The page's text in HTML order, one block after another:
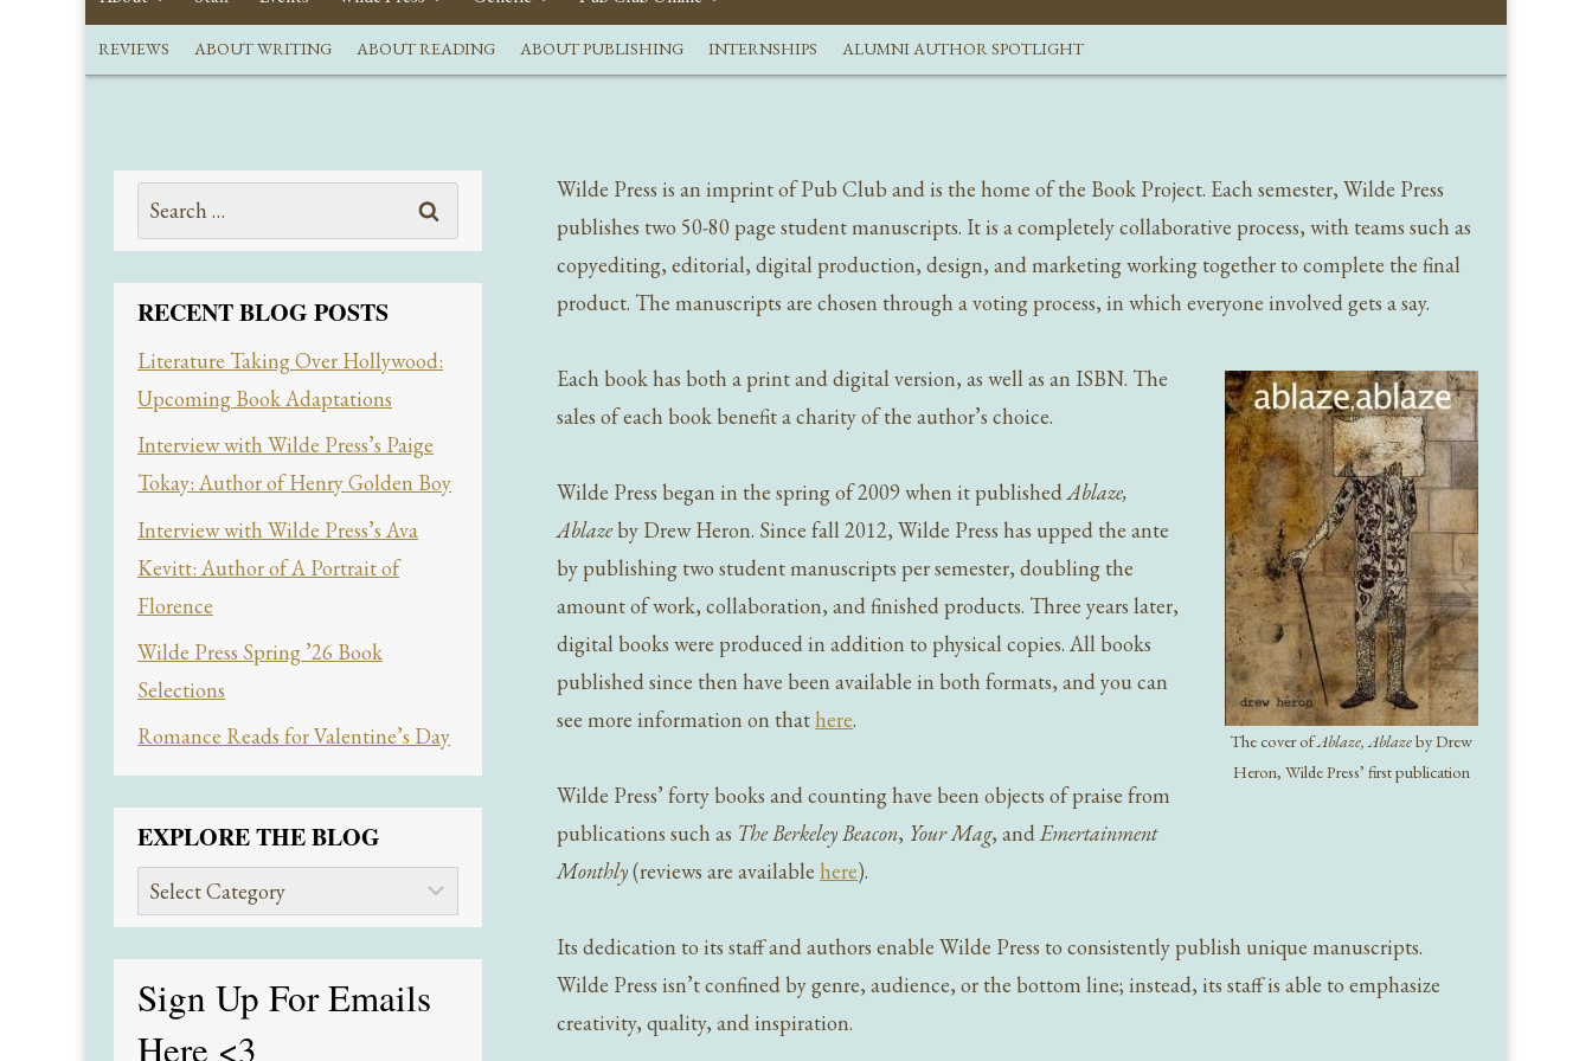
REVIEWS ABOUT WRITING ABOUT READING ABOUT PUBLISHING INTERNSHIPS ALUMNI AUTHOR SPOTLIGHT
Wilde Press is an imprint of Pub Club and is the home of the Book Project. Each semester, Wilde Press
publishes two 50-80 page student manuscripts. It is a completely collaborative process, with teams such as
copyediting, editorial, digital production, design, and marketing working together to complete the final
product. The manuscripts are chosen through a voting process, in which everyone involved gets a say.
The cover ofAblaze, Ablazeby Drew
Heron, Wilde Press’ first publication
Each book has both a print and digital version, as well as an ISBN. The
sales of each book benefit a charity of the author’s choice.
Wilde Press began in the spring of 2009 when it publishedAblaze,
Ablazeby Drew Heron. Since fall 2012, Wilde Press has upped the ante
by publishing two student manuscripts per semester, doubling the
amount of work, collaboration, and finished products. Three years later,
digital books were produced in addition to physical copies. All books
published since then have been available in both formats, and you can
see more information on thathere.
Wilde Press’ forty books and counting have been objects of praise from
publications such as The Berkeley Beacon, Your Mag, andEmertainment
Monthly(reviews are availablehere).
Its dedication to its staff and authors enable Wilde Press to consistently publish unique manuscripts.
Wilde Press isn’t confined by genre, audience, or the bottom line; instead, its staff is able to emphasize
creativity, quality, and inspiration.
Search
for:
RECENT BLOG POSTS
Literature Taking Over Hollywood:
Upcoming Book Adaptations
Interview with Wilde Press’s Paige
Tokay: Author of Henry Golden Boy
Interview with Wilde Press’s Ava
Kevitt: Author of A Portrait of
Florence
Wilde Press Spring ’26 Book
Selections
Romance Reads for Valentine’s Day
EXPLORE THE BLOG
Explore
the
Blog
Sign Up For Emails
Here <3